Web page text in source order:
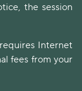
the session
Internet
fees from your